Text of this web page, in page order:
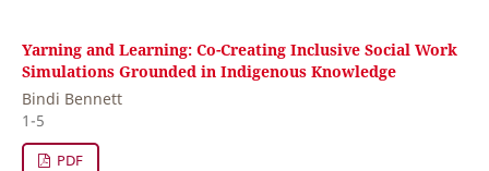
Yarning and Learning: Co-Creating Inclusive Social Work
Simulations Grounded in Indigenous Knowledge
Bindi Bennett
1-5
PDF